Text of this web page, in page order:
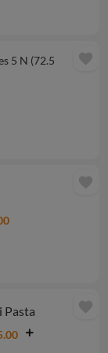
5 N (72.5
favorite
favorite
Pasta favorite